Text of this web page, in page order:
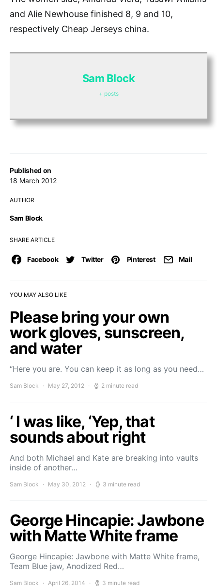
Published on
18 March 2012
AUTHOR
Sam Block
SHARE ARTICLE
Facebook Twitter Pinterest Mail
and Alie Newhouse finished 8, 9 and 10,
respectively Cheap Jerseys china.
Sam Block
+ posts
YOU MAY ALSO LIKE
Please bring your own
work gloves, sunscreen,
and water
“Here you are. You can keep it as long as you need…
Sam Block May 27, 2012 2 minute read
‘ I was like, ‘Yep, that
sounds about right
And both Michael and Kate are breaking into vaults
inside of another…
Sam Block May 30, 2012 3 minute read
George Hincapie: Jawbone
with Matte White frame
George Hincapie: Jawbone with Matte White frame,
Team Blue jaw, Anodized Red…
Sam Block April 26, 2014 3 minute read